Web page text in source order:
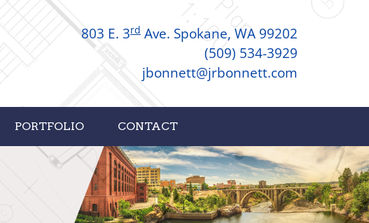
803 E. 3rd Ave. Spokane, WA 99202
(509) 534-3929
jbonnett@jrbonnett.com
PORTFOLIO CONTACT